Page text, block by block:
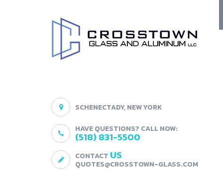
SCHENECTADY, NEW YORK
HAVE QUESTIONS? CALL NOW:
(518) 831-5500
CONTACT US
QUOTES@CROSSTOWN-GLASS.COM